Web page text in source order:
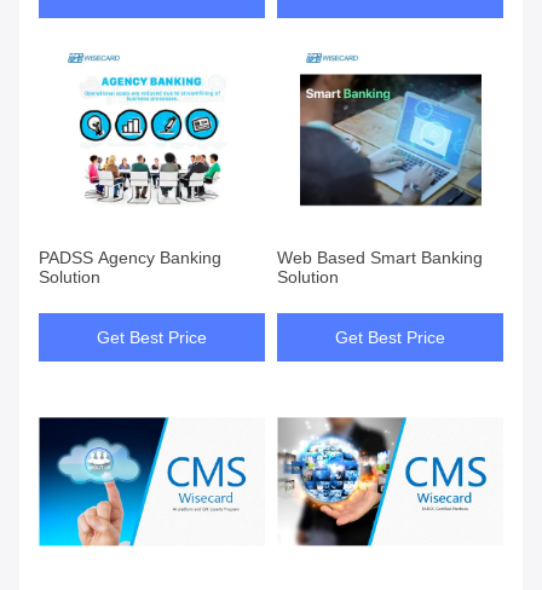
PADSS Agency Banking
Solution
Get Best Price
Web Based Smart Banking
Solution
Get Best Price